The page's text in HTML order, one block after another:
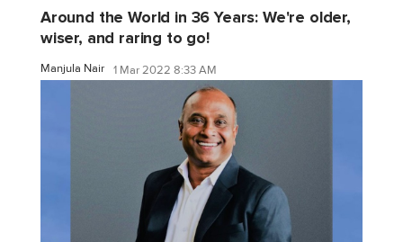
Around the World in 36 Years: We're older,
wiser, and raring to go!
Manjula Nair 1 Mar 2022 8:33 AM